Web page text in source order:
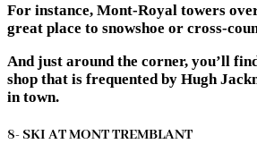
For instance, Mont-Royal towers
great place to snowshoe or cross-
And just around the corner, you’ll
shop that is frequented by Hugh
in town.
8- SKI AT MONT TREMBLANT